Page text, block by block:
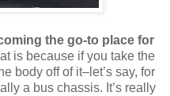
the go-to place for
is because if you take the
body off of it–let’s say, for
a bus chassis. It’s really